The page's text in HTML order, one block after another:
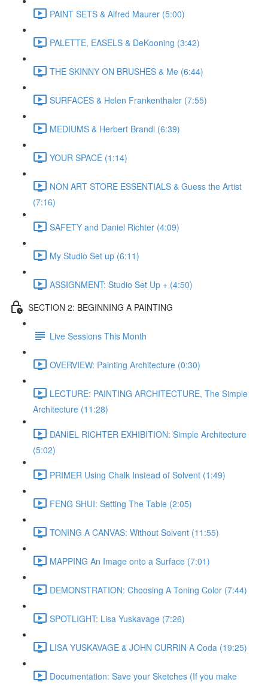
PAINT SETS & Alfred Maurer (5:00)
PALETTE, EASELS & DeKooning (3:42)
THE SKINNY ON BRUSHES & Me (6:44)
SURFACES & Helen Frankenthaler (7:55)
MEDIUMS & Herbert Brandl (6:39)
YOUR SPACE (1:14)
NON ART STORE ESSENTIALS & Guess the Artist
(7:16)
SAFETY and Daniel Richter (4:09)
My Studio Set up (6:11)
ASSIGNMENT: Studio Set Up + (4:50)
SECTION 2: BEGINNING A PAINTING
Live Sessions This Month
OVERVIEW: Painting Architecture (0:30)
LECTURE: PAINTING ARCHITECTURE, The Simple
Architecture (11:28)
DANIEL RICHTER EXHIBITION: Simple Architecture
(5:02)
PRIMER Using Chalk Instead of Solvent (1:49)
FENG SHUI: Setting The Table (2:05)
TONING A CANVAS: Without Solvent (11:55)
MAPPING An Image onto a Surface (7:01)
DEMONSTRATION: Choosing A Toning Color (7:44)
SPOTLIGHT: Lisa Yuskavage (7:26)
LISA YUSKAVAGE & JOHN CURRIN A Coda (19:25)
Documentation: Save your Sketches (If you make